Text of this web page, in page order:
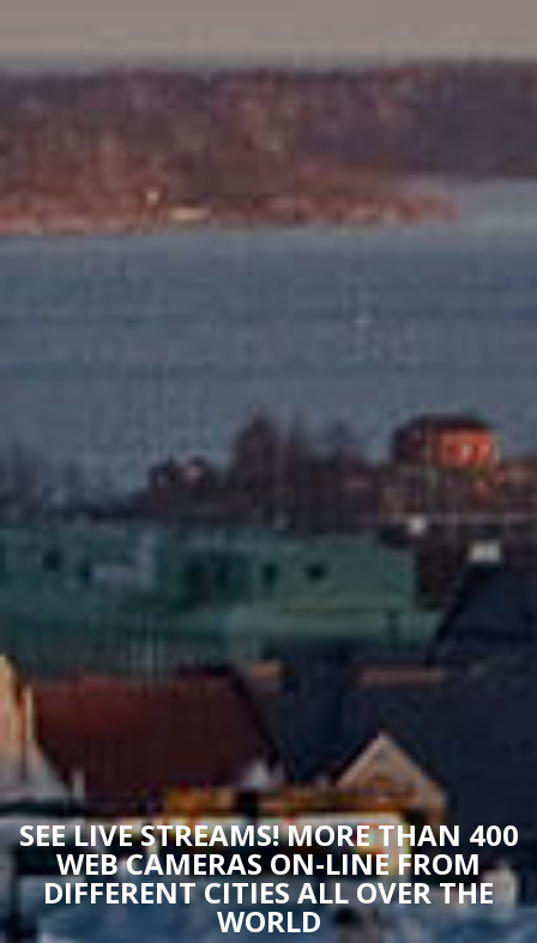
SEE LIVE STREAMS! MORE THAN 400
WEB CAMERAS ON-LINE FROM
DIFFERENT CITIES ALL OVER THE
WORLD